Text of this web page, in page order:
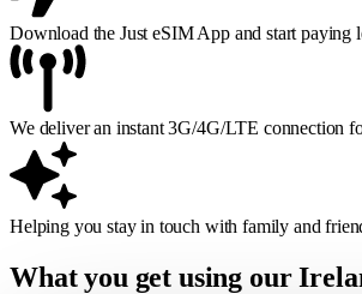
Download the Just eSIM App and start paying
We deliver an instant 3G/4G/LTE connection
Helping you stay in touch with family and
What you get using our